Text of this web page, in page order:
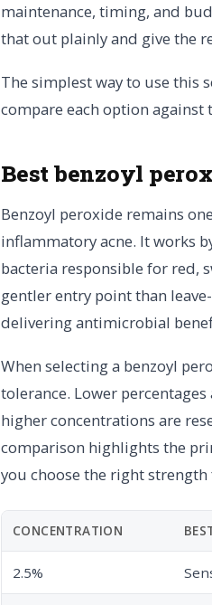
maintenance, timing, and
that out plainly and give the
The simplest way to use this
compare each option
Best benzoyl
Benzoyl peroxide remains
inflammatory acne. It works
bacteria responsible for red,
gentler entry point than
delivering antimicrobial
When selecting a benzoyl
tolerance. Lower
higher concentrations are
comparison highlights the
you choose the right
CONCENTRATION
2.5%